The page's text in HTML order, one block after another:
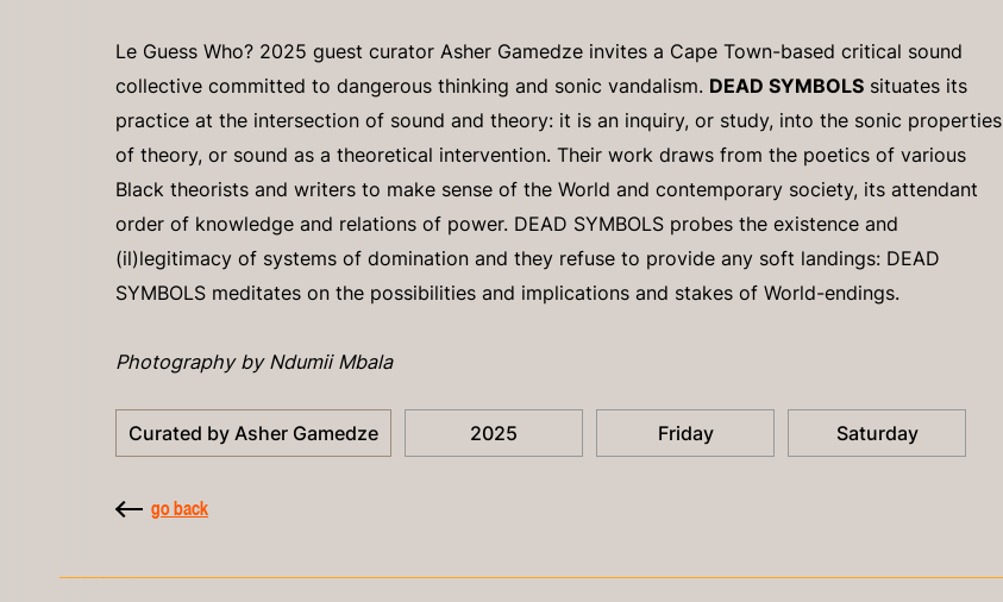
Le Guess Who? 2025 guest curator Asher Gamedze invites a Cape Town-based critical sound
collective committed to dangerous thinking and sonic vandalism. DEAD SYMBOLS situates its
practice at the intersection of sound and theory: it is an inquiry, or study, into the sonic properties
of theory, or sound as a theoretical intervention. Their work draws from the poetics of various
Black theorists and writers to make sense of the World and contemporary society, its attendant
order of knowledge and relations of power. DEAD SYMBOLS probes the existence and
(il)legitimacy of systems of domination and they refuse to provide any soft landings: DEAD
SYMBOLS meditates on the possibilities and implications and stakes of World-endings.
Photography by Ndumii Mbala
Curated by Asher Gamedze 2025 Friday Saturday
go back